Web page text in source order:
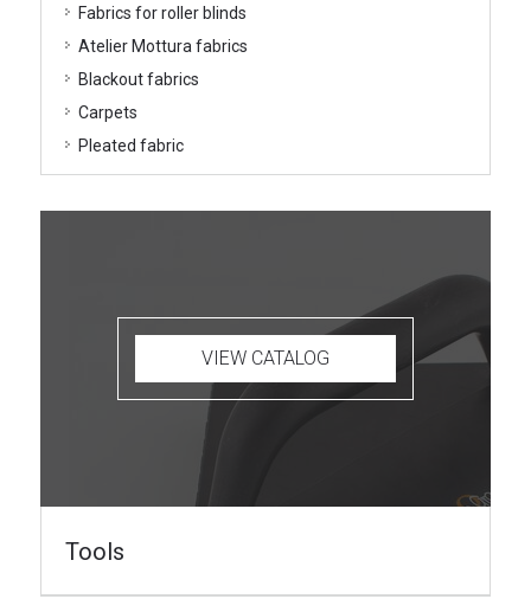
Fabrics for roller blinds
Atelier Mottura fabrics
Blackout fabrics
Carpets
Pleated fabric
VIEW CATALOG
Tools